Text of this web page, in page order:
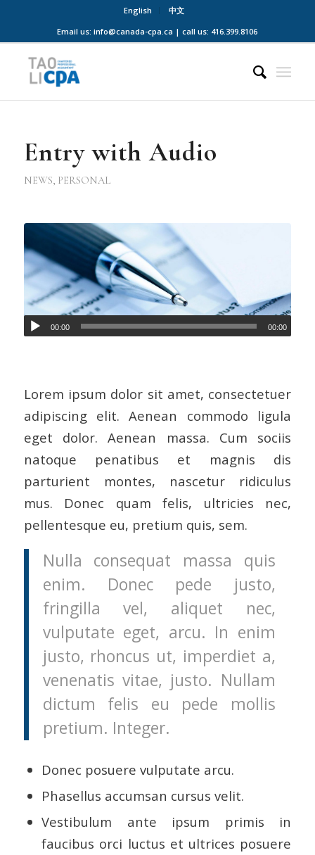
English
中文
Email us: info@canada-cpa.ca | call us: 416.399.8106
Entry with Audio
NEWS, PERSONAL
00:00 00:00
Lorem ipsum dolor sit amet, consectetuer
adipiscing elit. Aenean commodo ligula
eget dolor. Aenean massa. Cum sociis
natoque penatibus et magnis dis
parturient montes, nascetur ridiculus
mus. Donec quam felis, ultricies nec,
pellentesque eu, pretium quis, sem.
Nulla consequat massa quis
enim. Donec pede justo,
fringilla vel, aliquet nec,
vulputate eget, arcu. In enim
justo, rhoncus ut, imperdiet a,
venenatis vitae, justo. Nullam
dictum felis eu pede mollis
pretium. Integer.
Donec posuere vulputate arcu.
Phasellus accumsan cursus velit.
Vestibulum ante ipsum primis in
faucibus orci luctus et ultrices posuere